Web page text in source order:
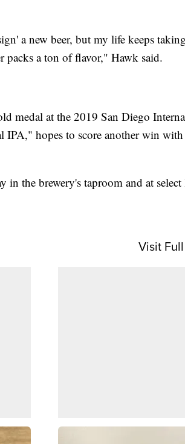
a new beer, but my life keeps
a ton of flavor," Hawk said.
medal at the 2019 San Diego
hopes to score another win with
in the brewery's taproom and at
Visit